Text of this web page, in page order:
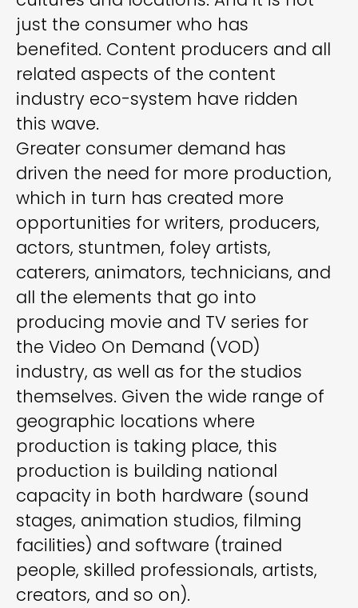
just the consumer who has
benefited. Content producers and all
related aspects of the content
industry eco-system have ridden
this wave.
Greater consumer demand has
driven the need for more production,
which in turn has created more
opportunities for writers, producers,
actors, stuntmen, foley artists,
caterers, animators, technicians, and
all the elements that go into
producing movie and TV series for
the Video On Demand (VOD)
industry, as well as for the studios
themselves. Given the wide range of
geographic locations where
production is taking place, this
production is building national
capacity in both hardware (sound
stages, animation studios, filming
facilities) and software (trained
people, skilled professionals, artists,
creators, and so on).